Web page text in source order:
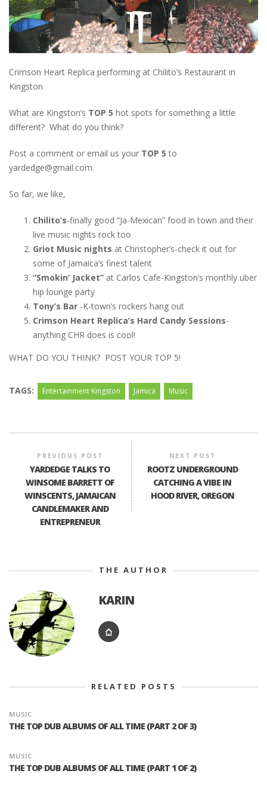
Crimson Heart Replica performing at Chilito’s Restaurant in
Kingston
What are Kingston’s TOP 5 hot spots for something a little
different? What do you think?
Post a comment or email us your TOP 5to
yardedge@gmail.com.
So far, we like,
Chilito’s-finally good “Ja-Mexican” food in town and their
live music nights rock too
Griot Music nights at Christopher’s-check it out for
some of Jamaica’s finest talent
“Smokin’ Jacket” at Carlos Cafe-Kingston’s monthly uber
hip lounge party
Tony’s Bar -K-town’s rockers hang out
Crimson Heart Replica’s Hard Candy Sessions-
anything CHR does is cool!
WHAT DO YOU THINK? POST YOUR TOP 5!
TAGS: Entertainment Kingston Jamica Music
PREVIOUS POST
YARDEDGE TALKS TO
WINSOME BARRETT OF
WINSCENTS, JAMAICAN
CANDLEMAKER AND
ENTREPRENEUR
NEXT POST
ROOTZ UNDERGROUND
CATCHING A VIBE IN
HOOD RIVER, OREGON
THE AUTHOR
KARIN
RELATED POSTS
MUSIC
THE TOP DUB ALBUMS OF ALL TIME (PART 2 OF 3)
MUSIC
THE TOP DUB ALBUMS OF ALL TIME (PART 1 OF 2)